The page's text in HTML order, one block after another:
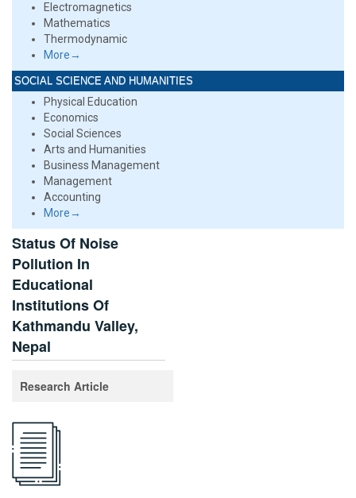
Electromagnetics
Mathematics
Thermodynamic
More→
SOCIAL SCIENCE AND HUMANITIES
Physical Education
Economics
Social Sciences
Arts and Humanities
Business Management
Management
Accounting
More→
Status Of Noise
Pollution In
Educational
Institutions Of
Kathmandu Valley,
Nepal
Research Article